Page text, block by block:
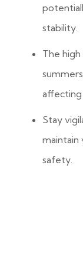
stability.
The
affecting
Stay
maintain
safety.